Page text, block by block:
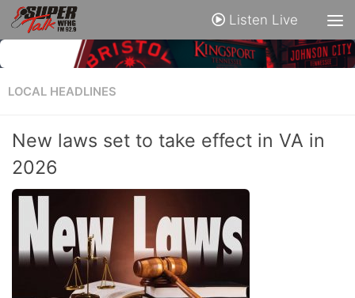
Listen Live
LOCAL HEADLINES
New laws set to take effect in VA in
2026